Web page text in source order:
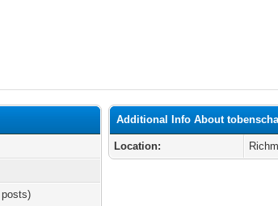
Additional Info About
Location: